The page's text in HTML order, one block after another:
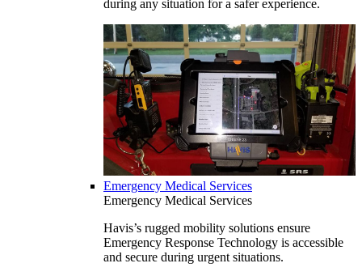
during any situation for a safer experience.
Emergency Medical Services
Emergency Medical Services
Havis’s rugged mobility solutions ensure
Emergency Response Technology is accessible
and secure during urgent situations.